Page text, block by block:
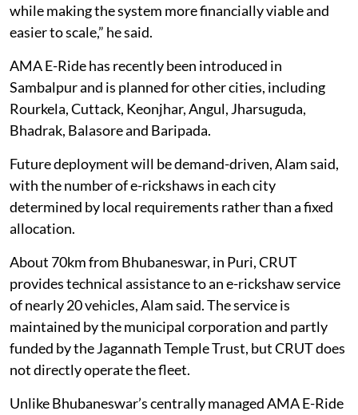
while making the system more financially viable and
easier to scale,” he said.
AMA E-Ride has recently been introduced in
Sambalpur and is planned for other cities, including
Rourkela, Cuttack, Keonjhar, Angul, Jharsuguda,
Bhadrak, Balasore and Baripada.
Future deployment will be demand-driven, Alam said,
with the number of e-rickshaws in each city
determined by local requirements rather than a fixed
allocation.
About 70km from Bhubaneswar, in Puri, CRUT
provides technical assistance to an e-rickshaw service
of nearly 20 vehicles, Alam said. The service is
maintained by the municipal corporation and partly
funded by the Jagannath Temple Trust, but CRUT does
not directly operate the fleet.
Unlike Bhubaneswar’s centrally managed AMA E-Ride